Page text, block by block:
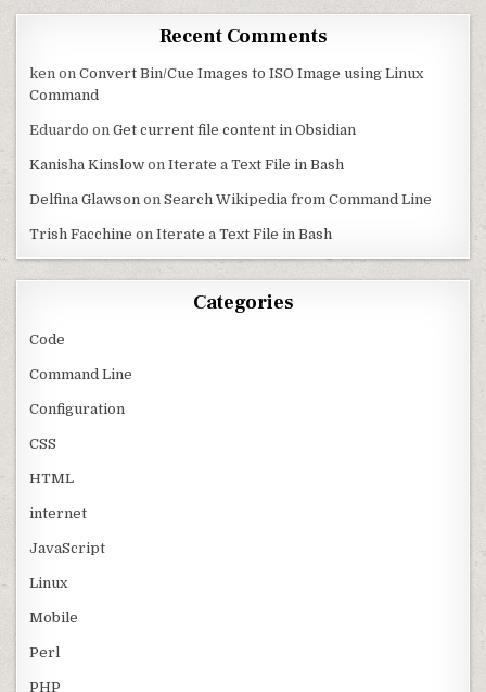
Recent Comments
ken onConvert Bin/Cue Images to ISO Image using Linux
Command
Eduardo onGet current file content in Obsidian
Kanisha Kinslow onIterate a Text File in Bash
Delfina Glawson onSearch Wikipedia from Command Line
Trish Facchine onIterate a Text File in Bash
Categories
Code
Command Line
Configuration
CSS
HTML
internet
JavaScript
Linux
Mobile
Perl
PHP